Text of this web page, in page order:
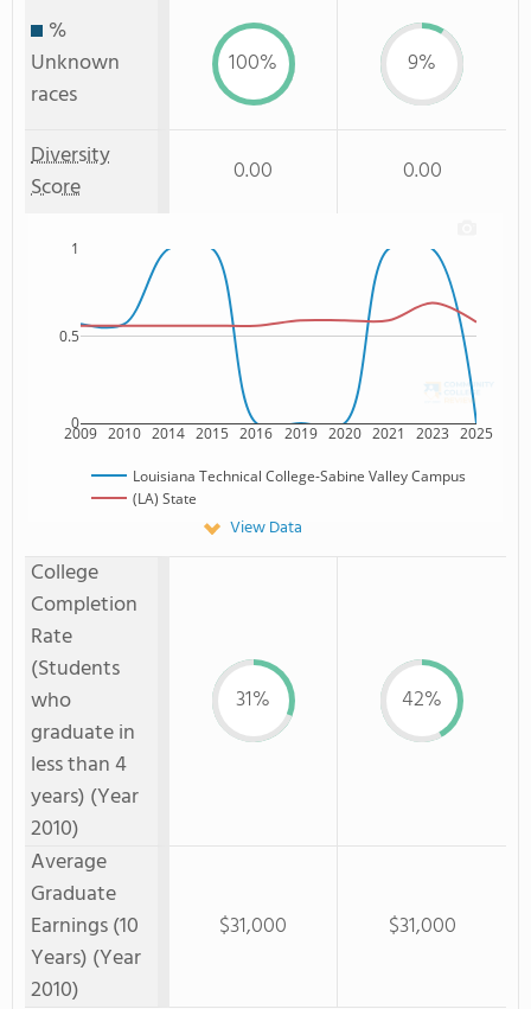
%
Unknown
races
100% 9%
Diversity
Score
0.00 0.00
2009 2010 2014 2015 2016 2019 2020 2021 2023 2025
0
0.5
1
Louisiana Technical College-Sabine Valley Campus
(LA) State
View Data
College
Completion
Rate
(Students
who
graduate in
less than 4
years) (Year
2010)
31% 42%
Average
Graduate
Earnings (10
Years) (Year
2010)
$31,000 $31,000